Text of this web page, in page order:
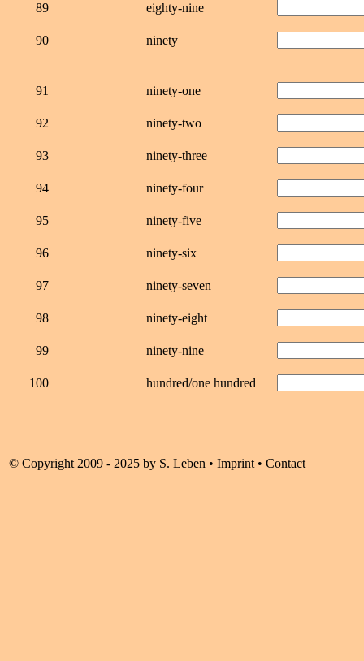
89 eighty-nine
90 ninety
91 ninety-one
92 ninety-two
93 ninety-three
94 ninety-four
95 ninety-five
96 ninety-six
97 ninety-seven
98 ninety-eight
99 ninety-nine
100 hundred/one hundred
© Copyright 2009 - 2025 by S. Leben • Imprint • Contact